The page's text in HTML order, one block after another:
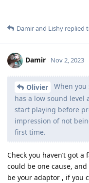
Damirand Lishy replied
Damir Nov 2, 2023
Olivier
When
has a low sound level
start playing before
impression of not
first time.
Check you haven’t got
could be one cause,
be your adaptor , if you